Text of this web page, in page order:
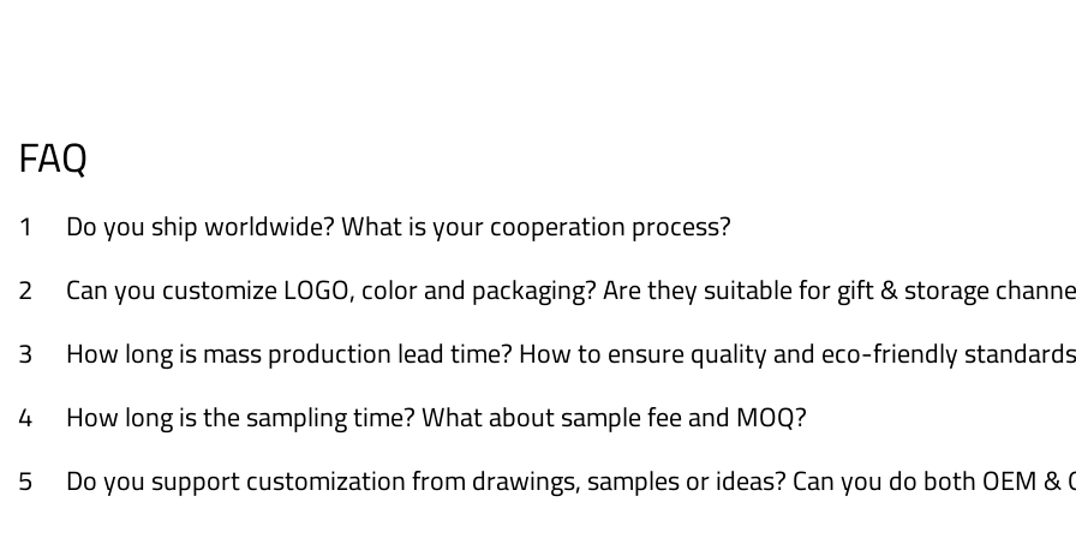
FAQ
1
Do you ship worldwide? What is your cooperation process?
2
Can you customize LOGO, color and packaging? Are they suitable for gift & storage
3
How long is mass production lead time? How to ensure quality and eco-friendly
4
How long is the sampling time? What about sample fee and MOQ?
5
Do you support customization from drawings, samples or ideas? Can you do both OEM &